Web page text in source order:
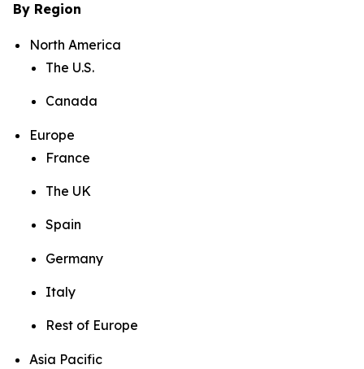
By Region
North America
The U.S.
Canada
Europe
France
The UK
Spain
Germany
Italy
Rest of Europe
Asia Pacific